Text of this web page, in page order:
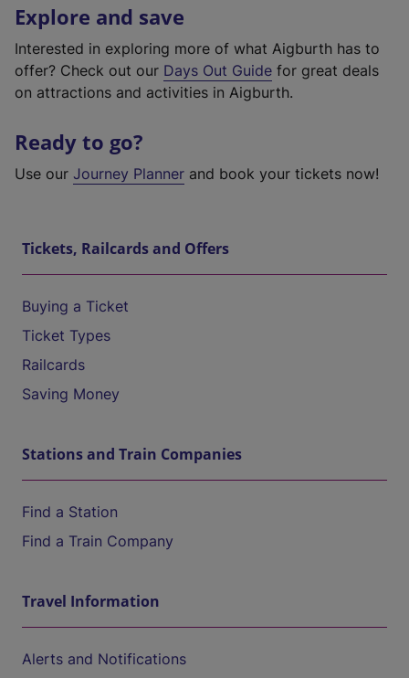
Explore and save
Interested in exploring more of what Aigburth has to
offer? Check out our Days Out Guide for great deals
on attractions and activities in Aigburth.
Ready to go?
Use our Journey Planner and book your tickets now!
Tickets, Railcards and Offers
Buying a Ticket
Ticket Types
Railcards
Saving Money
Stations and Train Companies
Find a Station
Find a Train Company
Travel Information
Alerts and Notifications